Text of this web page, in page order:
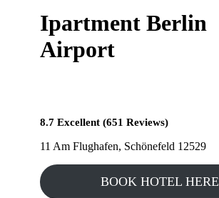
Ipartment Berlin
Airport
8.7 Excellent (651 Reviews)
11 Am Flughafen, Schönefeld 12529
BOOK HOTEL HERE